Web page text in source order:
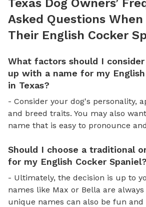
Texas Dog Owners’
Asked Questions
Their English Cocker
What factors should I
up with a name for my
in Texas?
- Consider your dog's personality,
and breed traits. You may also
name that is easy to pronounce
Should I choose a traditional
for my English Cocker Spaniel?
- Ultimately, the decision is up to
names like Max or Bella are
unique names can also be fun